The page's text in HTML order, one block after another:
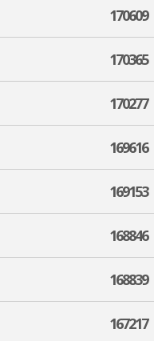
170609
170365
170277
169616
169153
168846
168839
167217